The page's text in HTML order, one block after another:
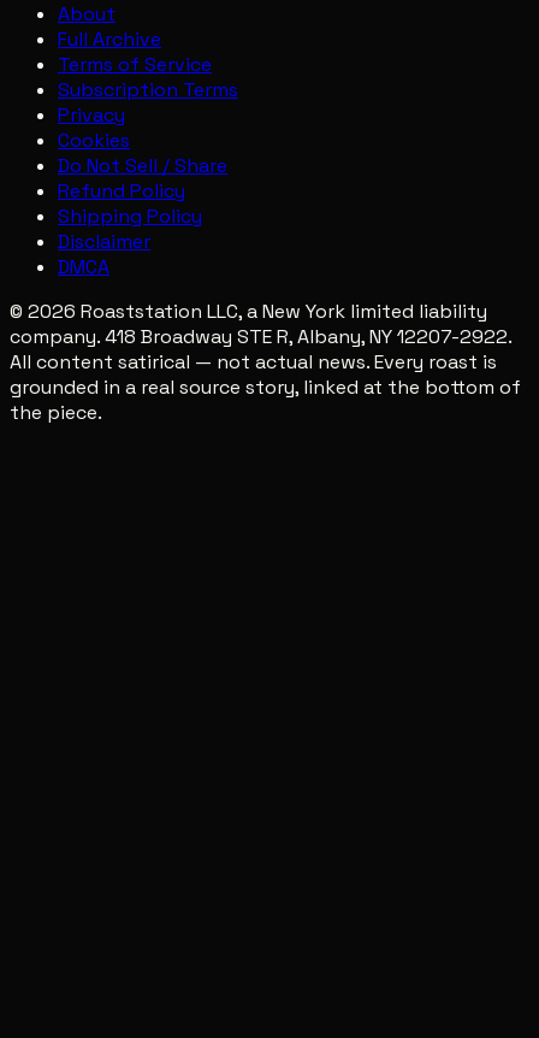
About
Full Archive
Terms of Service
Subscription Terms
Privacy
Cookies
Do Not Sell / Share
Refund Policy
Shipping Policy
Disclaimer
DMCA
© 2026 Roaststation LLC, a New York limited liability
company. 418 Broadway STE R, Albany, NY 12207-2922.
All content satirical — not actual news. Every roast is
grounded in a real source story, linked at the bottom of
the piece.